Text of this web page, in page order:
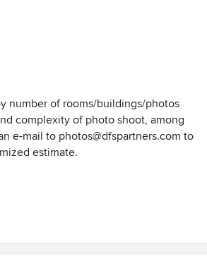
include surrounding counties in
County NY.
and reviews for photography
Facebook, and Google.
number of rooms/buildings/photos
complexity of photo shoot, among
e-mail to photos@dfspartners.com to
estimate.